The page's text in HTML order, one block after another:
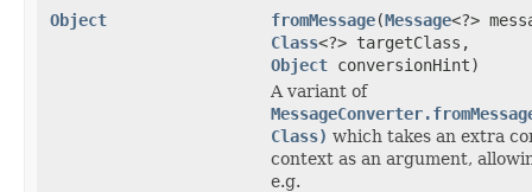
Object
fromMessage(Message<?>
Class<?> targetClass,
Object conversionHint)
A variant of
Class) which takes an extra
context as an argument,
e.g.